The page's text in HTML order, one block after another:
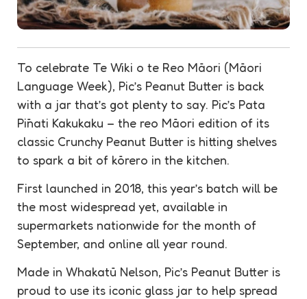
To celebrate Te Wiki o te Reo Māori (Māori
Language Week), Pic’s Peanut Butter is back
with a jar that’s got plenty to say. Pic’s Pata
Pīnati Kakukaku – the reo Māori edition of its
classic Crunchy Peanut Butter is hitting shelves
to spark a bit of kōrero in the kitchen.
First launched in 2018, this year’s batch will be
the most widespread yet, available in
supermarkets nationwide for the month of
September, and online all year round.
Made in Whakatū Nelson, Pic’s Peanut Butter is
proud to use its iconic glass jar to help spread